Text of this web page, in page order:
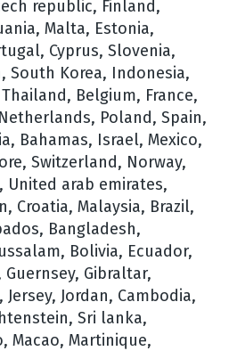
republic, Finland,
Malta, Estonia,
Cyprus, Slovenia,
South Korea, Indonesia,
Belgium, France,
Poland, Spain,
Bahamas, Israel, Mexico,
Switzerland, Norway,
United arab emirates,
Croatia, Malaysia, Brazil,
Bangladesh,
Bolivia, Ecuador,
Gibraltar,
Jordan, Cambodia,
Sri lanka,
Macao, Martinique,